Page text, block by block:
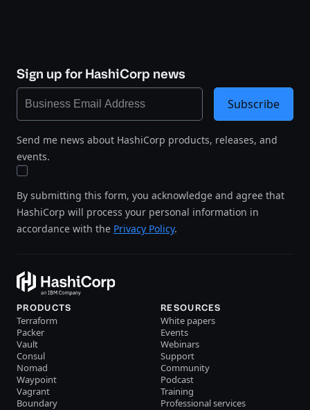
Sign up for HashiCorp news
Send me news about HashiCorp products, releases, and
events.
By submitting this form, you acknowledge and agree that
HashiCorp will process your personal information in
accordance with the Privacy Policy.
Subscribe
PRODUCTS
Terraform
Packer
Vault
Consul
Nomad
Waypoint
Vagrant
Boundary
RESOURCES
White papers
Events
Webinars
Support
Community
Podcast
Training
Professional services